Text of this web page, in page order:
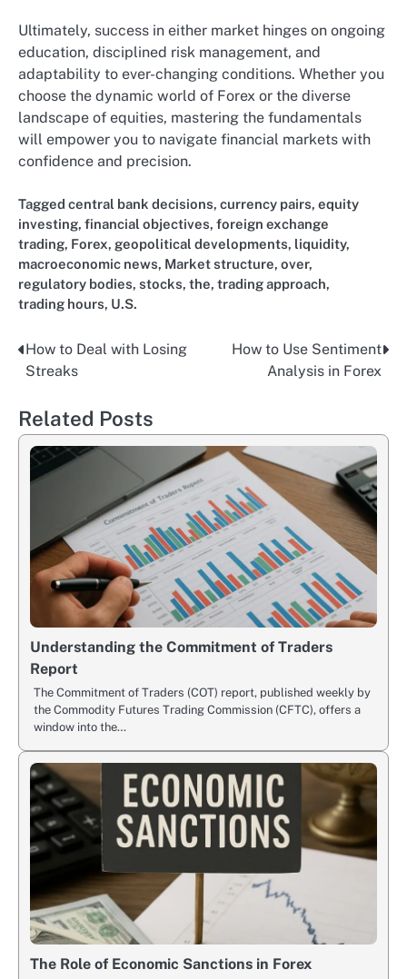
Ultimately, success in either market hinges on ongoing
education, disciplined risk management, and
adaptability to ever-changing conditions. Whether you
choose the dynamic world of Forex or the diverse
landscape of equities, mastering the fundamentals
will empower you to navigate financial markets with
confidence and precision.
Tagged central bank decisions, currency pairs, equity
investing, financial objectives, foreign exchange
trading, Forex, geopolitical developments, liquidity,
macroeconomic news, Market structure, over,
regulatory bodies, stocks, the, trading approach,
trading hours, U.S.
Post
How to Deal with Losing
Streaks
How to Use Sentiment
Analysis in Forex
Related Posts
Understanding the Commitment of Traders
Report
The Commitment of Traders (COT) report, published weekly by
the Commodity Futures Trading Commission (CFTC), offers a
window into the…
The Role of Economic Sanctions in Forex